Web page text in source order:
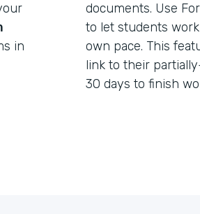
in
documents. Use
to let students
own pace. This
link to their
30 days to finish